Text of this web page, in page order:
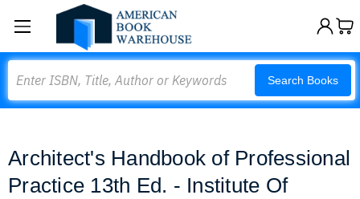
Search Books
Architect's Handbook of Professional
Practice 13th Ed. - Institute Of